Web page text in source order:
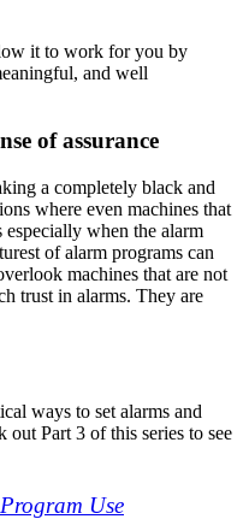
it to work for you by
and well
of assurance
a completely black and
where even machines that
when the alarm
of alarm programs can
machines that are not
trust in alarms. They are
ways to set alarms and
Part 3 of this series to see
Use